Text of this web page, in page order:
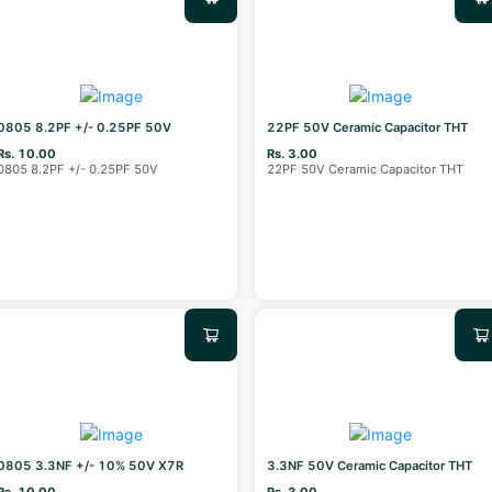
8.2PF +/- 0.25PF 50V
10.00
8.2PF +/- 0.25PF 50V
22PF 50V Ceramic Capacitor THT
Rs. 3.00
22PF 50V Ceramic Capacitor THT
3.3NF +/- 10% 50V X7R
3.3NF 50V Ceramic Capacitor THT